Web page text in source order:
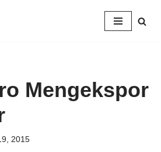
Mengekspor
2015